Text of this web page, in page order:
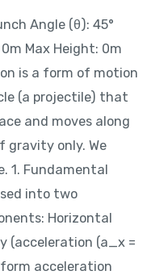
Angle (θ): 45°
Max Height: 0m
is a form of motion
(a projectile) that
and moves along
gravity only. We
1. Fundamental
into two
Horizontal
(acceleration (a_x =
acceleration